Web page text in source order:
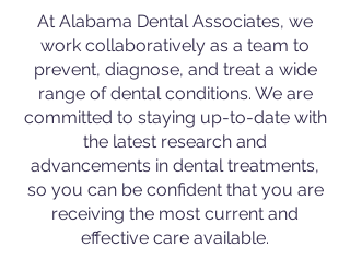
At Alabama Dental Associates, we
work collaboratively as a team to
prevent, diagnose, and treat a wide
range of dental conditions. We are
committed to staying up-to-date with
the latest research and
advancements in dental treatments,
so you can be confident that you are
receiving the most current and
effective care available.